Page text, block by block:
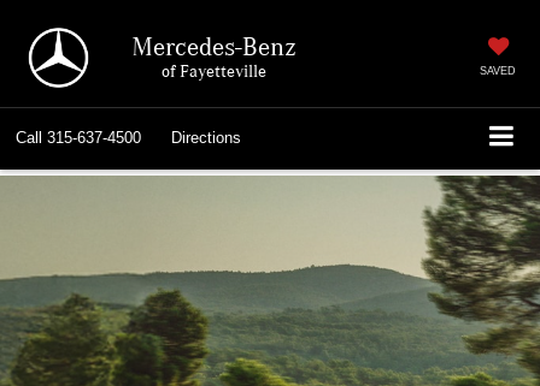
Mercedes-Benz
of Fayetteville SAVED
Call 315-637-4500 Directions